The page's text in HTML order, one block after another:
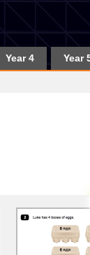
Year 4 Year